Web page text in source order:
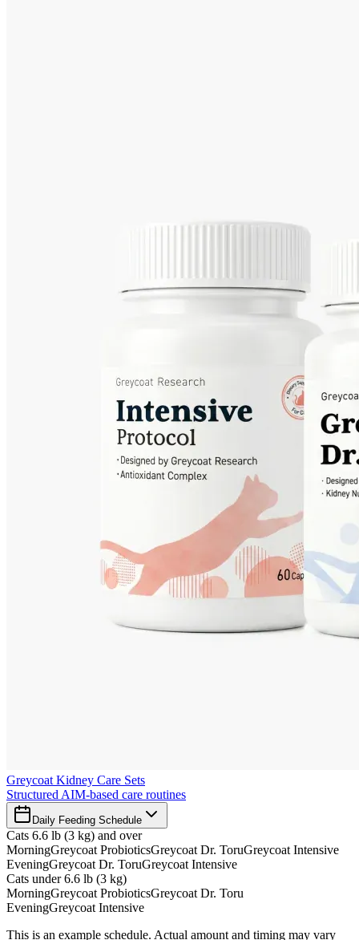
Greycoat Kidney Care Sets
Structured AIM-based care routines
Daily Feeding Schedule
Cats 6.6 lb (3 kg) and over
MorningGreycoat ProbioticsGreycoat Dr. ToruGreycoat Intensive
EveningGreycoat Dr. ToruGreycoat Intensive
Cats under 6.6 lb (3 kg)
MorningGreycoat ProbioticsGreycoat Dr. Toru
EveningGreycoat Intensive
This is an example schedule. Actual amount and timing may vary